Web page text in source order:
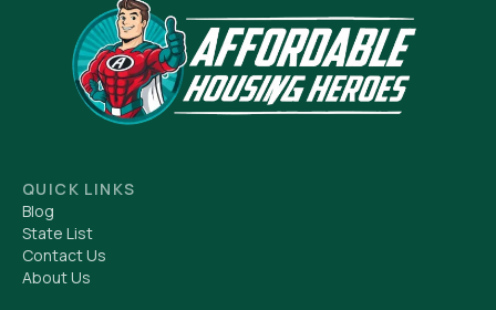
QUICK LINKS
Blog
State List
Contact Us
About Us